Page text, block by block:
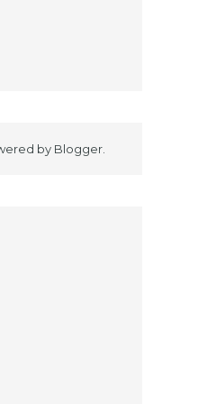
by Blogger